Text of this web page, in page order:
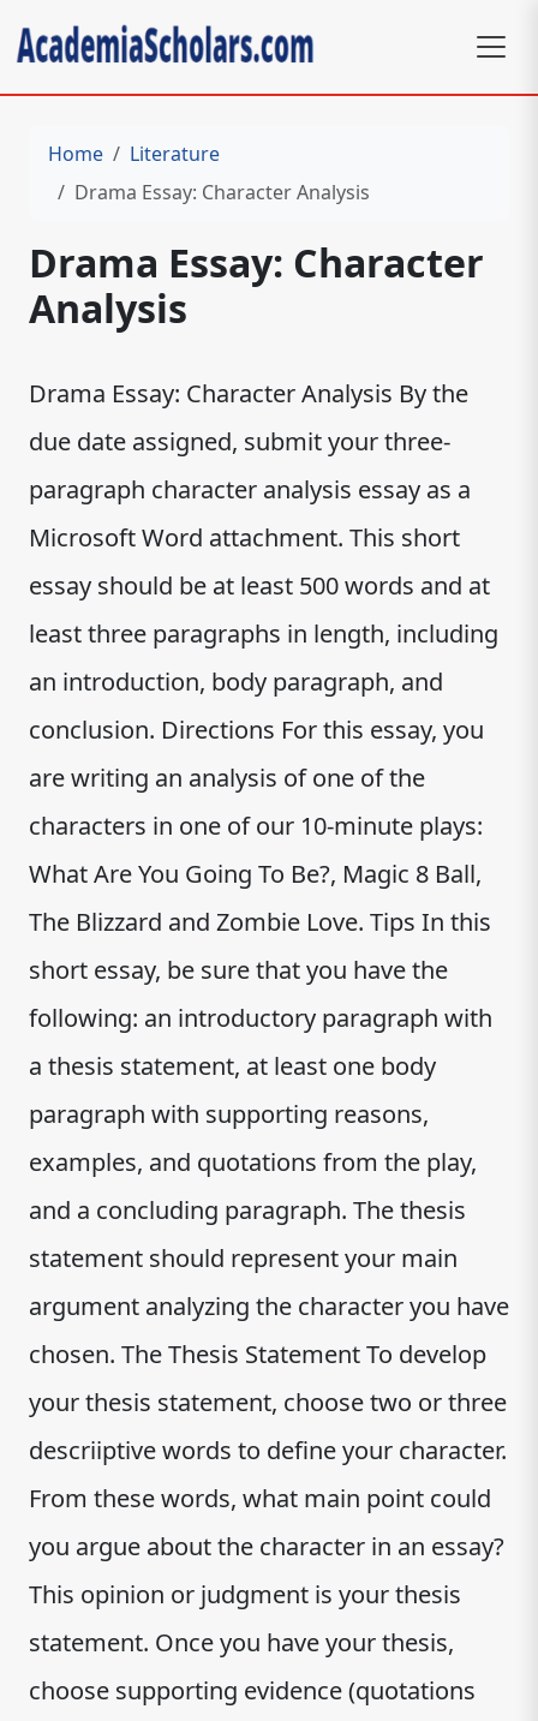
Home
Literature
Drama Essay: Character Analysis
Drama Essay: Character
Analysis
Drama Essay: Character Analysis By the
due date assigned, submit your three-
paragraph character analysis essay as a
Microsoft Word attachment. This short
essay should be at least 500 words and at
least three paragraphs in length, including
an introduction, body paragraph, and
conclusion. Directions For this essay, you
are writing an analysis of one of the
characters in one of our 10-minute plays:
What Are You Going To Be?, Magic 8 Ball,
The Blizzard and Zombie Love. Tips In this
short essay, be sure that you have the
following: an introductory paragraph with
a thesis statement, at least one body
paragraph with supporting reasons,
examples, and quotations from the play,
and a concluding paragraph. The thesis
statement should represent your main
argument analyzing the character you have
chosen. The Thesis Statement To develop
your thesis statement, choose two or three
descriiptive words to define your character.
From these words, what main point could
you argue about the character in an essay?
This opinion or judgment is your thesis
statement. Once you have your thesis,
choose supporting evidence (quotations